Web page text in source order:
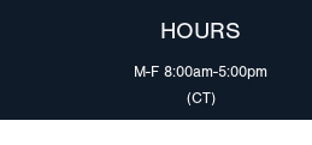
HOURS
M-F 8:00am-5:00pm
(CT)